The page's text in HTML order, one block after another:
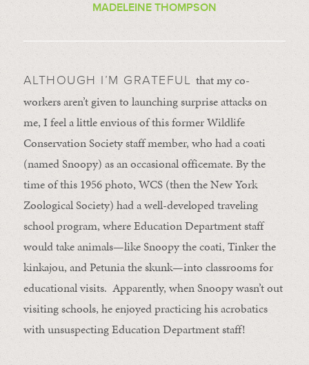
MADELEINE THOMPSON
ALTHOUGH I’M GRATEFUL that my co-
workers aren’t given to launching surprise attacks on
me, I feel a little envious of this former Wildlife
Conservation Society staff member, who had a coati
(named Snoopy) as an occasional officemate. By the
time of this 1956 photo, WCS (then the New York
Zoological Society) had a well-developed traveling
school program, where Education Department staff
would take animals—like Snoopy the coati, Tinker the
kinkajou, and Petunia the skunk—into classrooms for
educational visits. Apparently, when Snoopy wasn’t out
visiting schools, he enjoyed practicing his acrobatics
with unsuspecting Education Department staff!